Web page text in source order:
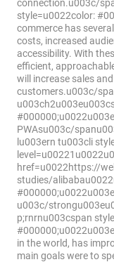
connection.u003c/
style=u0022color:
commerce has
costs, increased
accessibility. With
efficient,
will increase sales
customers.u003c/
PWAsu003c/
lu003ern tu003cli
href=u0022https://
studies/
u003c/
p;rnrnu003cspan
in the world, has
main goals were to